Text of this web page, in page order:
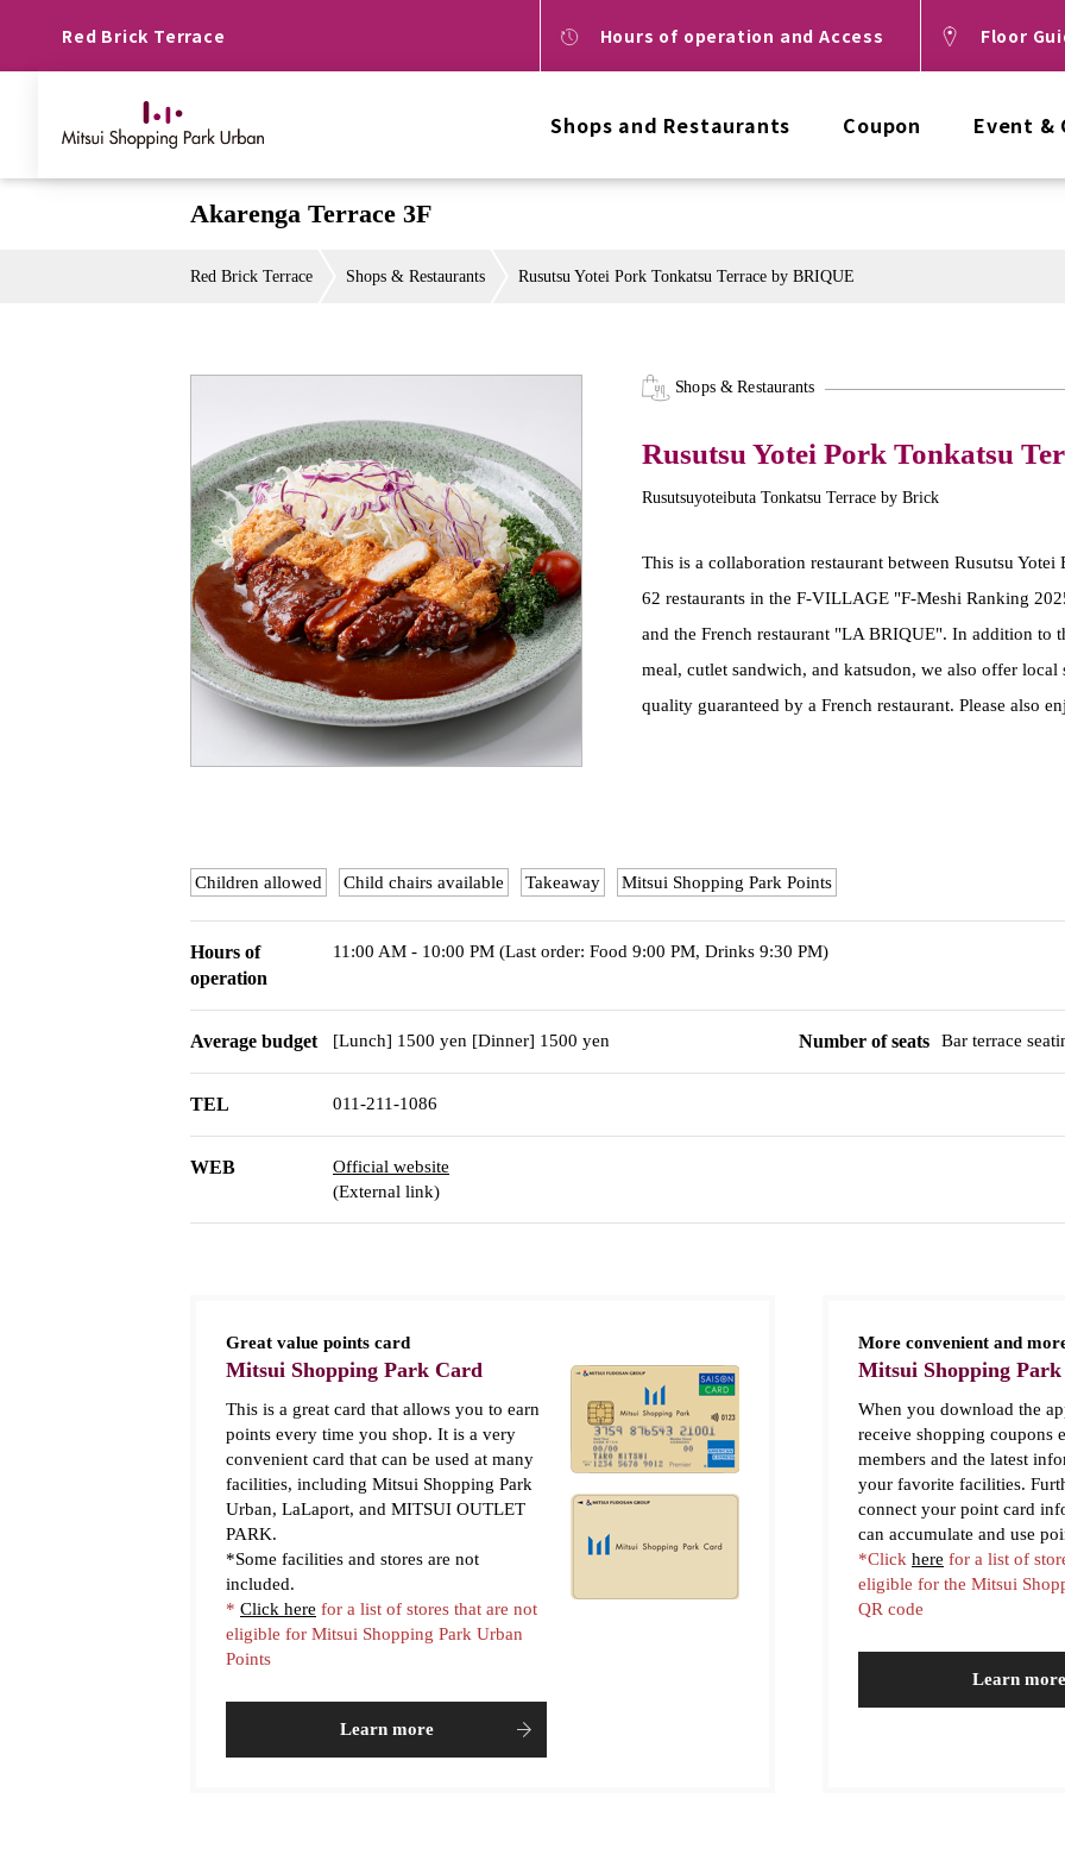
Red Brick Terrace Hours of operation and Access Floor
Shops and Restaurants Coupon Event &
Akarenga Terrace 3F
Red Brick Terrace Shops & Restaurants Rusutsu Yotei Pork Tonkatsu Terrace by BRIQUE
Shops & Restaurants
Rusutsu Yotei Pork Tonkatsu
Rusutsuyoteibuta Tonkatsu Terrace by Brick
This is a collaboration restaurant between Rusutsu
62 restaurants in the F-VILLAGE "F-Meshi Ranking
and the French restaurant "LA BRIQUE". In addition to
meal, cutlet sandwich, and katsudon, we also offer
quality guaranteed by a French restaurant. Please also
Children allowed Child chairs available Takeaway Mitsui Shopping Park Points
Hours of
operation
11:00 AM - 10:00 PM (Last order: Food 9:00 PM, Drinks 9:30 PM)
Average budget [Lunch] 1500 yen [Dinner] 1500 yen Number of seats Bar terrace
TEL 011-211-1086
WEB
Official website
(External link)
Great value points card
Mitsui Shopping Park Card
This is a great card that allows you to earn
points every time you shop. It is a very
convenient card that can be used at many
facilities, including Mitsui Shopping Park
Urban, LaLaport, and MITSUI OUTLET
PARK.
*Some facilities and stores are not
included.
* Click here for a list of stores that are not
eligible for Mitsui Shopping Park Urban
Points
Learn more
More convenient and
Mitsui Shopping
When you download the
receive shopping coupons
members and the latest
your favorite facilities.
connect your point card
can accumulate and use
*Click here for a list of
eligible for the Mitsui
QR code
Learn more